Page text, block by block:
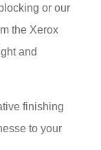
or our
the Xerox
and
finishing
to your